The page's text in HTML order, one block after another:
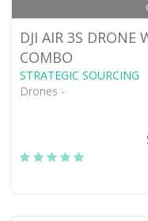
DJI AIR 3S DRONE
COMBO
STRATEGIC SOURCING
Drones -